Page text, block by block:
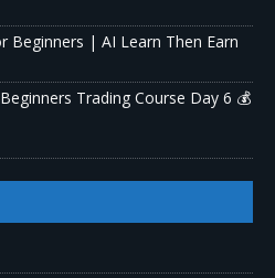
Beginners | AI Learn Then Earn
Trading Course Day 6 💰